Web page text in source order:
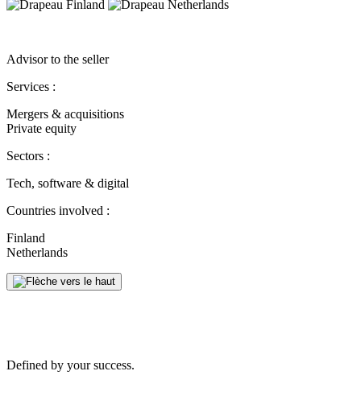
Advisor to the seller
Services :
Mergers & acquisitions
Private equity
Sectors :
Tech, software & digital
Countries involved :
Finland
Netherlands
Defined by your success.